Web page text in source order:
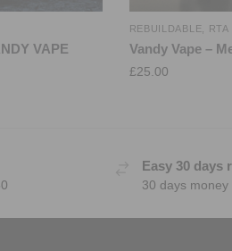
VAPE
REBUILDABLE RTA
Vandy Vape –
£25.00
Easy 30 days
30 days